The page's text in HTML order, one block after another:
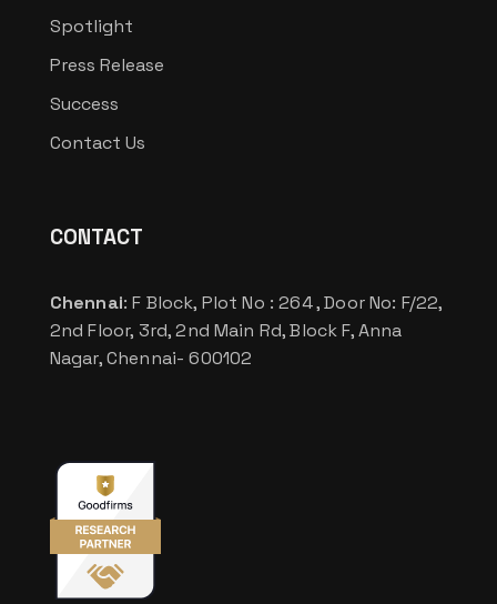
Spotlight
Press Release
Success
Contact Us
CONTACT
Chennai: F Block, Plot No : 264 , Door No: F/22,
2nd Floor, 3rd, 2nd Main Rd, Block F, Anna
Nagar, Chennai- 600102